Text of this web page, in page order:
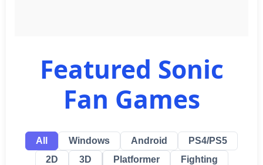
Featured Sonic
Fan Games
All Windows Android
PS4/PS5
2D
3D Platformer
Fighting